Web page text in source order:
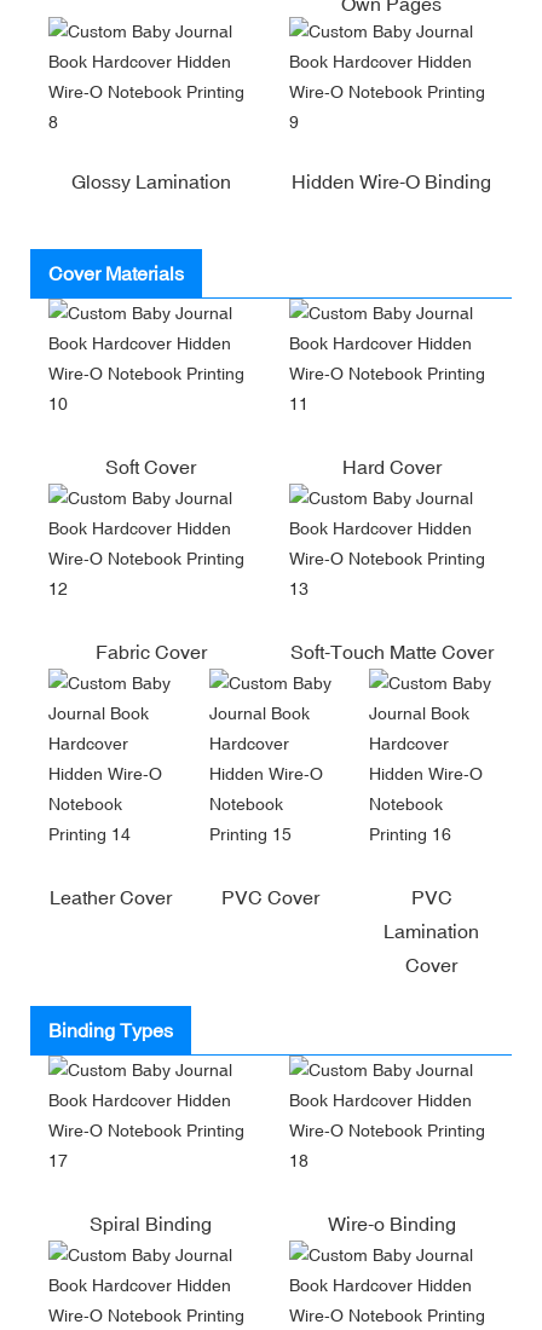
Glossy Lamination Hidden Wire-O Binding
Cover Materials
Soft Cover Hard Cover
Fabric Cover Soft-Touch Matte Cover
Leather Cover PVC Cover
PVC
Lamination
Cover
Binding Types
Spiral Binding Wire-o Binding